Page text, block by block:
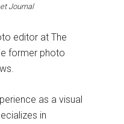
Journal
editor at The
former photo
as a visual
in